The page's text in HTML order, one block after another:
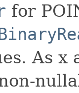
for
As x